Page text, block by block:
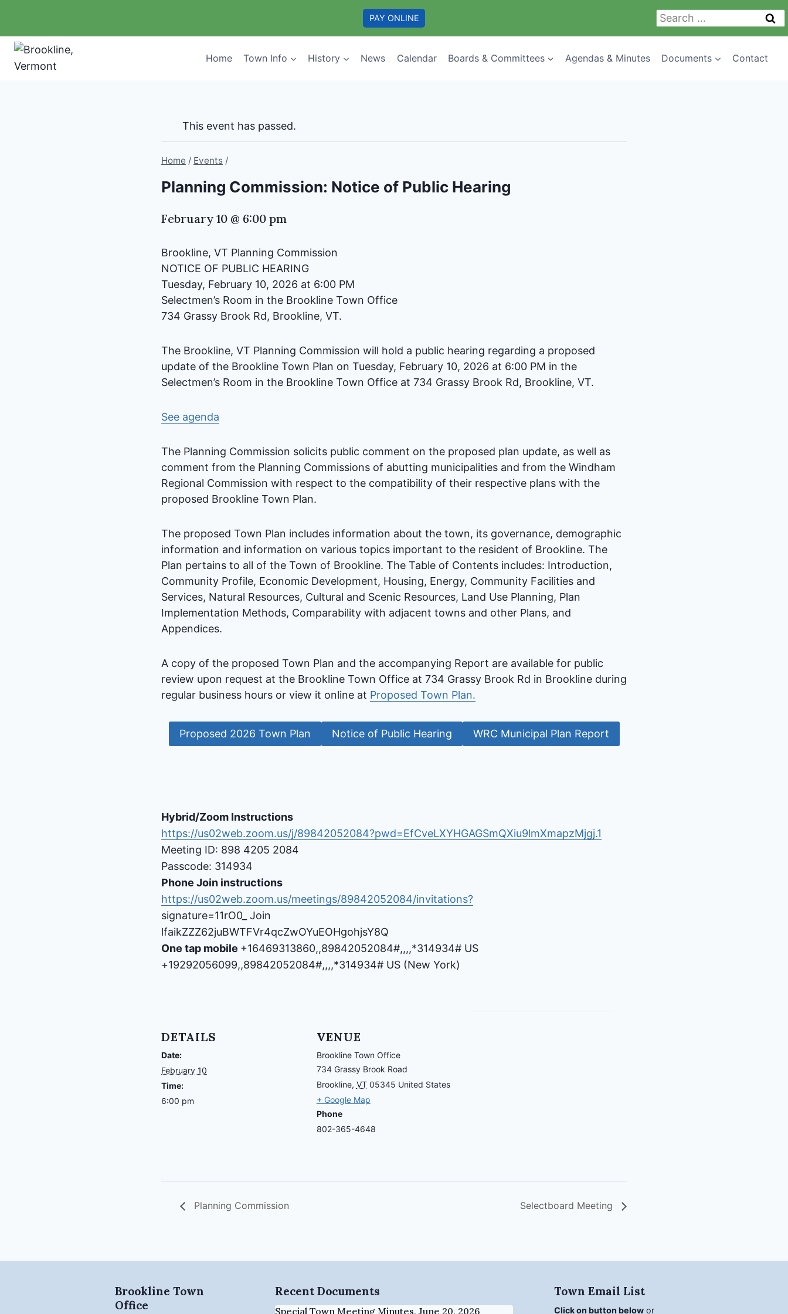
content
PAY ONLINE
Search
Home Town Info History News Calendar Boards & Committees Agendas & Minutes Documents Contact
This event has passed.
Home / Events /
Planning Commission: Notice of Public Hearing
February 10 @ 6:00 pm
Brookline, VT Planning Commission
NOTICE OF PUBLIC HEARING
Tuesday, February 10, 2026 at 6:00 PM
Selectmen’s Room in the Brookline Town Office
734 Grassy Brook Rd, Brookline, VT.
The Brookline, VT Planning Commission will hold a public hearing regarding a proposed
update of the Brookline Town Plan on Tuesday, February 10, 2026 at 6:00 PM in the
Selectmen’s Room in the Brookline Town Office at 734 Grassy Brook Rd, Brookline, VT.
See agenda
The Planning Commission solicits public comment on the proposed plan update, as well as
comment from the Planning Commissions of abutting municipalities and from the Windham
Regional Commission with respect to the compatibility of their respective plans with the
proposed Brookline Town Plan.
The proposed Town Plan includes information about the town, its governance, demographic
information and information on various topics important to the resident of Brookline. The
Plan pertains to all of the Town of Brookline. The Table of Contents includes: Introduction,
Community Profile, Economic Development, Housing, Energy, Community Facilities and
Services, Natural Resources, Cultural and Scenic Resources, Land Use Planning, Plan
Implementation Methods, Comparability with adjacent towns and other Plans, and
Appendices.
A copy of the proposed Town Plan and the accompanying Report are available for public
review upon request at the Brookline Town Office at 734 Grassy Brook Rd in Brookline during
regular business hours or view it online at Proposed Town Plan.
Proposed 2026 Town Plan Notice of Public Hearing WRC Municipal Plan Report
Hybrid/Zoom Instructions
https://us02web.zoom.us/j/89842052084?pwd=EfCveLXYHGAGSmQXiu9lmXmapzMjgj.1
Meeting ID: 898 4205 2084
Passcode: 314934
Phone Join instructions
https://us02web.zoom.us/meetings/89842052084/invitations?
signature=11rO0_ Join
lfaikZZZ62juBWTFVr4qcZwOYuEOHgohjsY8Q
One tap mobile +16469313860,,89842052084#,,,,*314934# US
+19292056099,,89842052084#,,,,*314934# US (New York)
DETAILS
Date:
February 10
Time:
6:00 pm
VENUE
Brookline Town Office
734 Grassy Brook Road
Brookline, VT 05345 United States
+ Google Map
Phone
802-365-4648
Planning Commission Selectboard Meeting
Brookline Town
Office
Recent Documents
Special Town Meeting Minutes, June 20, 2026
Town Email List
Click on button below or